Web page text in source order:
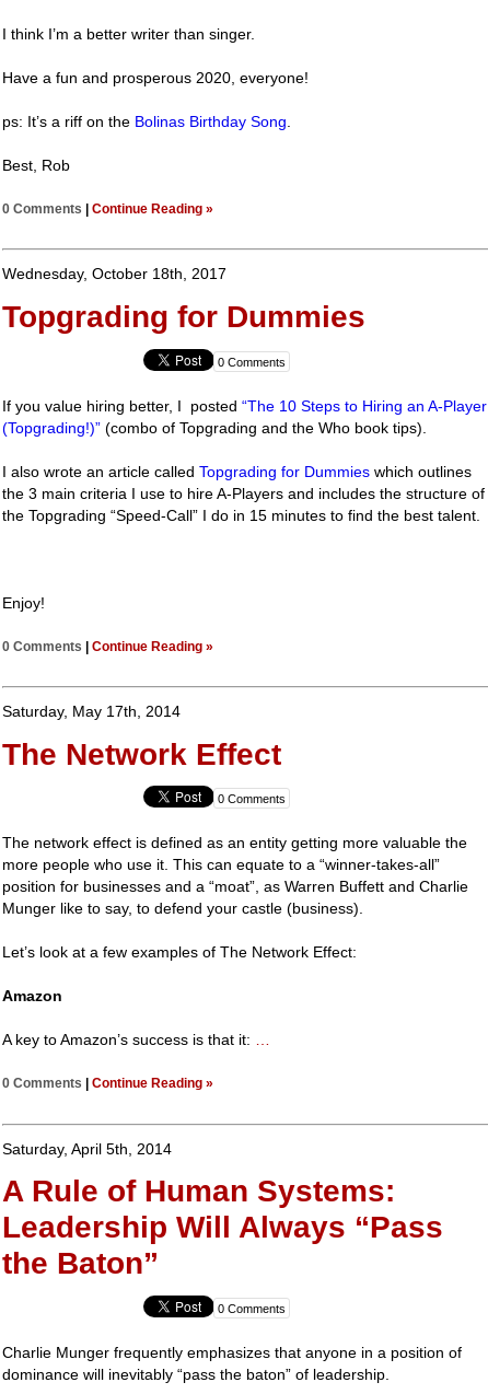
I think I’m a better writer than singer.
Have a fun and prosperous 2020, everyone!
ps: It’s a riff on the Bolinas Birthday Song
Best, Rob
0 Comments | Continue Reading »
Wednesday, October 18th, 2017
Topgrading for Dummies
0 Comments
If you value hiring better, I posted “The 10 Steps to Hiring an A-Player
(Topgrading!)” (combo of Topgrading and the Who book tips).
I also wrote an article called Topgrading for Dummies which outlines
the 3 main criteria I use to hire A-Players and includes the structure of
the Topgrading “Speed-Call” I do in 15 minutes to find the best talent.
Enjoy!
0 Comments | Continue Reading »
Saturday, May 17th, 2014
The Network Effect
0 Comments
The network effect is defined as an entity getting more valuable the
more people who use it. This can equate to a “winner-takes-all”
position for businesses and a “moat”, as Warren Buffett and Charlie
Munger like to say, to defend your castle (business).
Let’s look at a few examples of The Network Effect:
Amazon
A key to Amazon’s success is that it: …
0 Comments Continue Reading »
Saturday, April 5th, 2014
A Rule of Human Systems:
Leadership Will Always “Pass
the Baton”
0 Comments
Charlie Munger frequently emphasizes that anyone in a position of
dominance will inevitably “pass the baton” of leadership.